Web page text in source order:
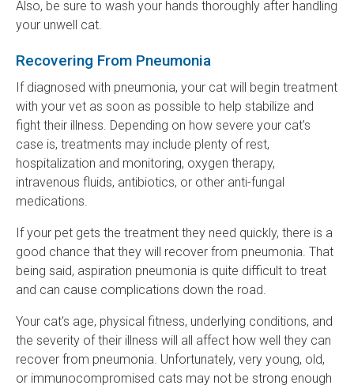
Also, be sure to wash your hands thoroughly after handling
your unwell cat.
Recovering From Pneumonia
If diagnosed with pneumonia, your cat will begin treatment
with your vet as soon as possible to help stabilize and
fight their illness. Depending on how severe your cat's
case is, treatments may include plenty of rest,
hospitalization and monitoring, oxygen therapy,
intravenous fluids, antibiotics, or other anti-fungal
medications.
If your pet gets the treatment they need quickly, there is a
good chance that they will recover from pneumonia. That
being said, aspiration pneumonia is quite difficult to treat
and can cause complications down the road.
Your cat's age, physical fitness, underlying conditions, and
the severity of their illness will all affect how well they can
recover from pneumonia. Unfortunately, very young, old,
or immunocompromised cats may not be strong enough